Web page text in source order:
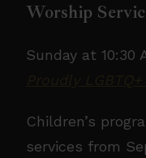
Worship
Sunday at 10:30
Children’s
services from